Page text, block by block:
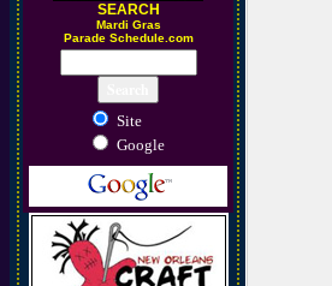
SEARCH
Mardi Gras
Parade Schedule.com
Site
Google